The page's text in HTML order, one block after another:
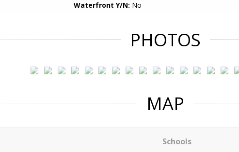
Waterfront Y/N: No
PHOTOS
MAP
Schools